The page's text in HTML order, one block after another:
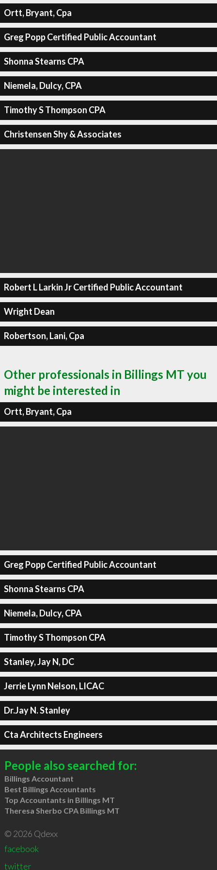
Ortt, Bryant, Cpa
Greg Popp Certified Public Accountant
Shonna Stearns CPA
Niemela, Dulcy, CPA
Timothy S Thompson CPA
Christensen Shy & Associates
Robert L Larkin Jr Certified Public Accountant
Wright Dean
Robertson, Lani, Cpa
Other professionals in Billings MT you
might be interested in
Ortt, Bryant, Cpa
Greg Popp Certified Public Accountant
Shonna Stearns CPA
Niemela, Dulcy, CPA
Timothy S Thompson CPA
Stanley, Jay N, DC
Jerrie Lynn Nelson, LICAC
Dr.Jay N. Stanley
Cta Architects Engineers
People also searched for:
Billings Accountant
Best Billings Accountants
Top Accountants in Billings MT
Theresa Sherbo CPA Billings MT
© 2026 Qdexx
facebook
twitter